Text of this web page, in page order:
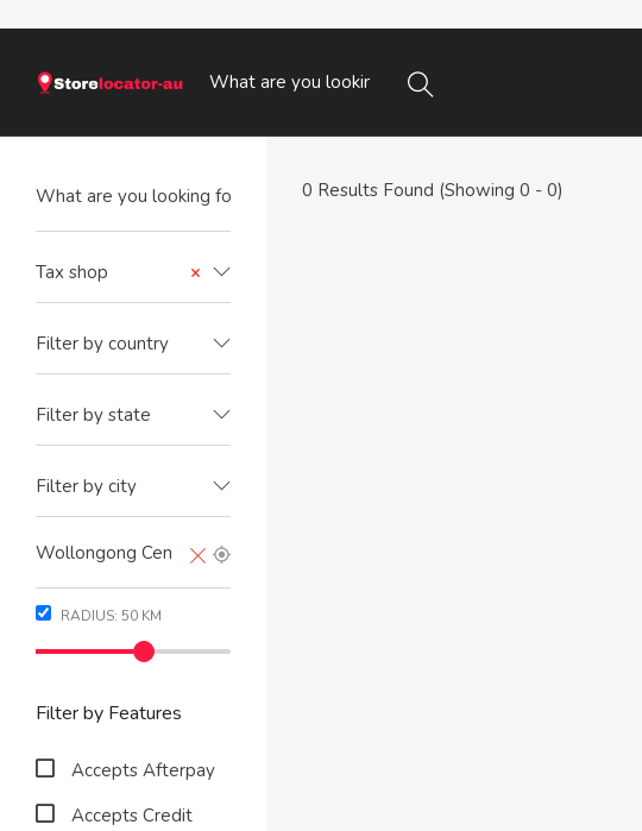
×
Tax shop
Filter by country
Filter by state
Filter by city
RADIUS: 50 KM
Filter by Features
Accepts Afterpay
Accepts Credit
0 Results Found (Showing 0 - 0)